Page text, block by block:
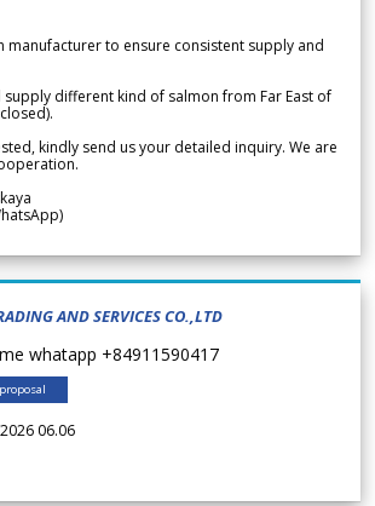
manufacturer to ensure consistent supply and
supply different kind of salmon from Far East of
kindly send us your detailed inquiry. We are
AND SERVICES CO.,LTD
whatapp +84911590417
06.06